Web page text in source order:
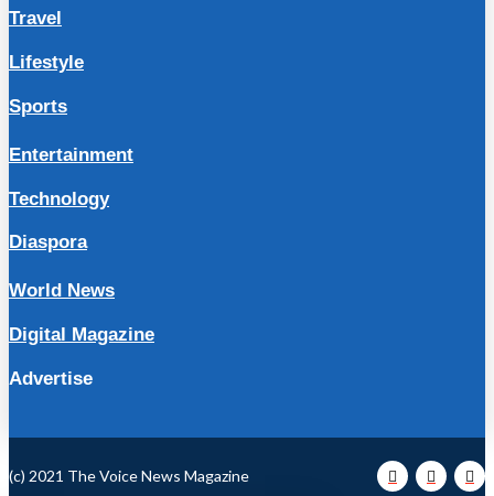
Travel
Lifestyle
Sports
Entertainment
Technology
Diaspora
World News
Digital Magazine
Advertise
(c) 2021 The Voice News Magazine